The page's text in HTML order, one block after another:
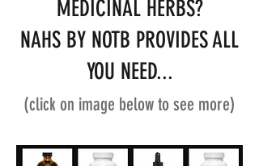
MEDICINAL HERBS?
NAHS BY NOTB PROVIDES ALL
YOU NEED...
(click on image below to see more)